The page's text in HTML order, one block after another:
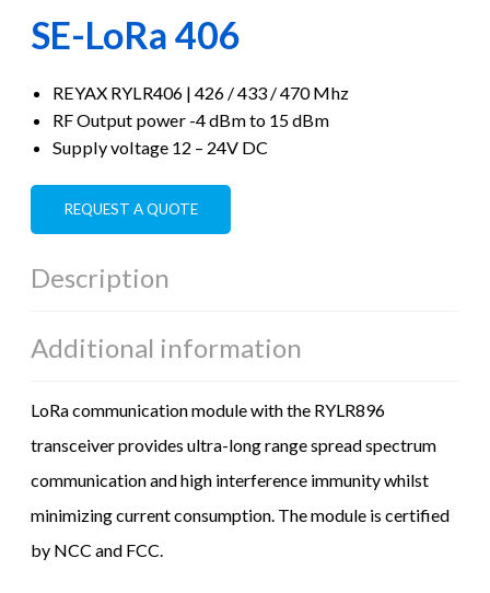
SE-LoRa 406
REYAX RYLR406 | 426 / 433 / 470 Mhz
RF Output power -4 dBm to 15 dBm
Supply voltage 12 – 24V DC
REQUEST A QUOTE
Description
Additional information
LoRa communication module with the RYLR896
transceiver provides ultra-long range spread spectrum
communication and high interference immunity whilst
minimizing current consumption. The module is certified
by NCC and FCC.